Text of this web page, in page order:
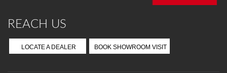
REACH US
LOCATE A DEALER BOOK SHOWROOM VISIT